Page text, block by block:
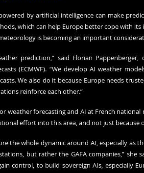
by artificial intelligence can make
which can help Europe better cope with its
is becoming an important
prediction,” said Florian
(ECMWF). “We develop AI weather
We also do it because Europe needs
reinforce each other.”
weather forecasting and AI at French
effort into this area, and not just because
the whole dynamic around AI, especially as
but rather the GAFA companies,” she
control, to build sovereign AIs, especially